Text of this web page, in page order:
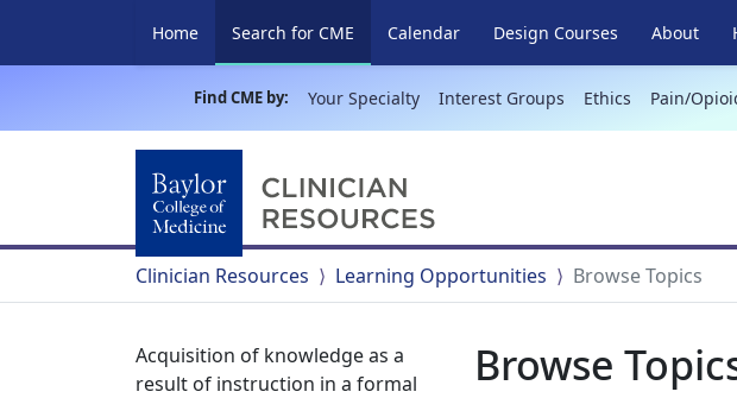
Home Search for CME (current)
Calendar Design Courses About
Find CME by: Your Specialty Interest Groups Ethics Pain/
Clinician Resources Learning Opportunities Browse Topics
Acquisition of knowledge as a
result of instruction in a formal
Browse